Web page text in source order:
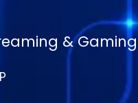
& Gaming